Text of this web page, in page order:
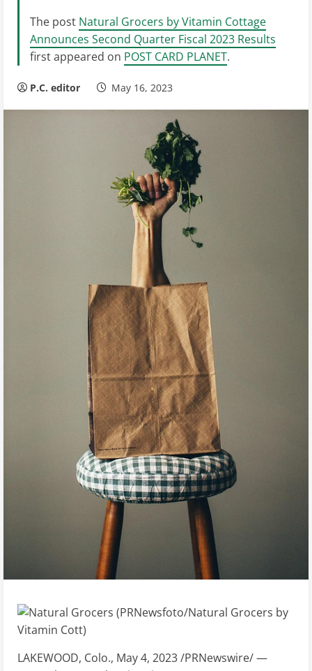
The post Natural Grocers by Vitamin Cottage
Announces Second Quarter Fiscal 2023 Results
first appeared on POST CARD PLANET.
P.C. editor May 16, 2023
LAKEWOOD, Colo., May 4, 2023/PRNewswire/ —